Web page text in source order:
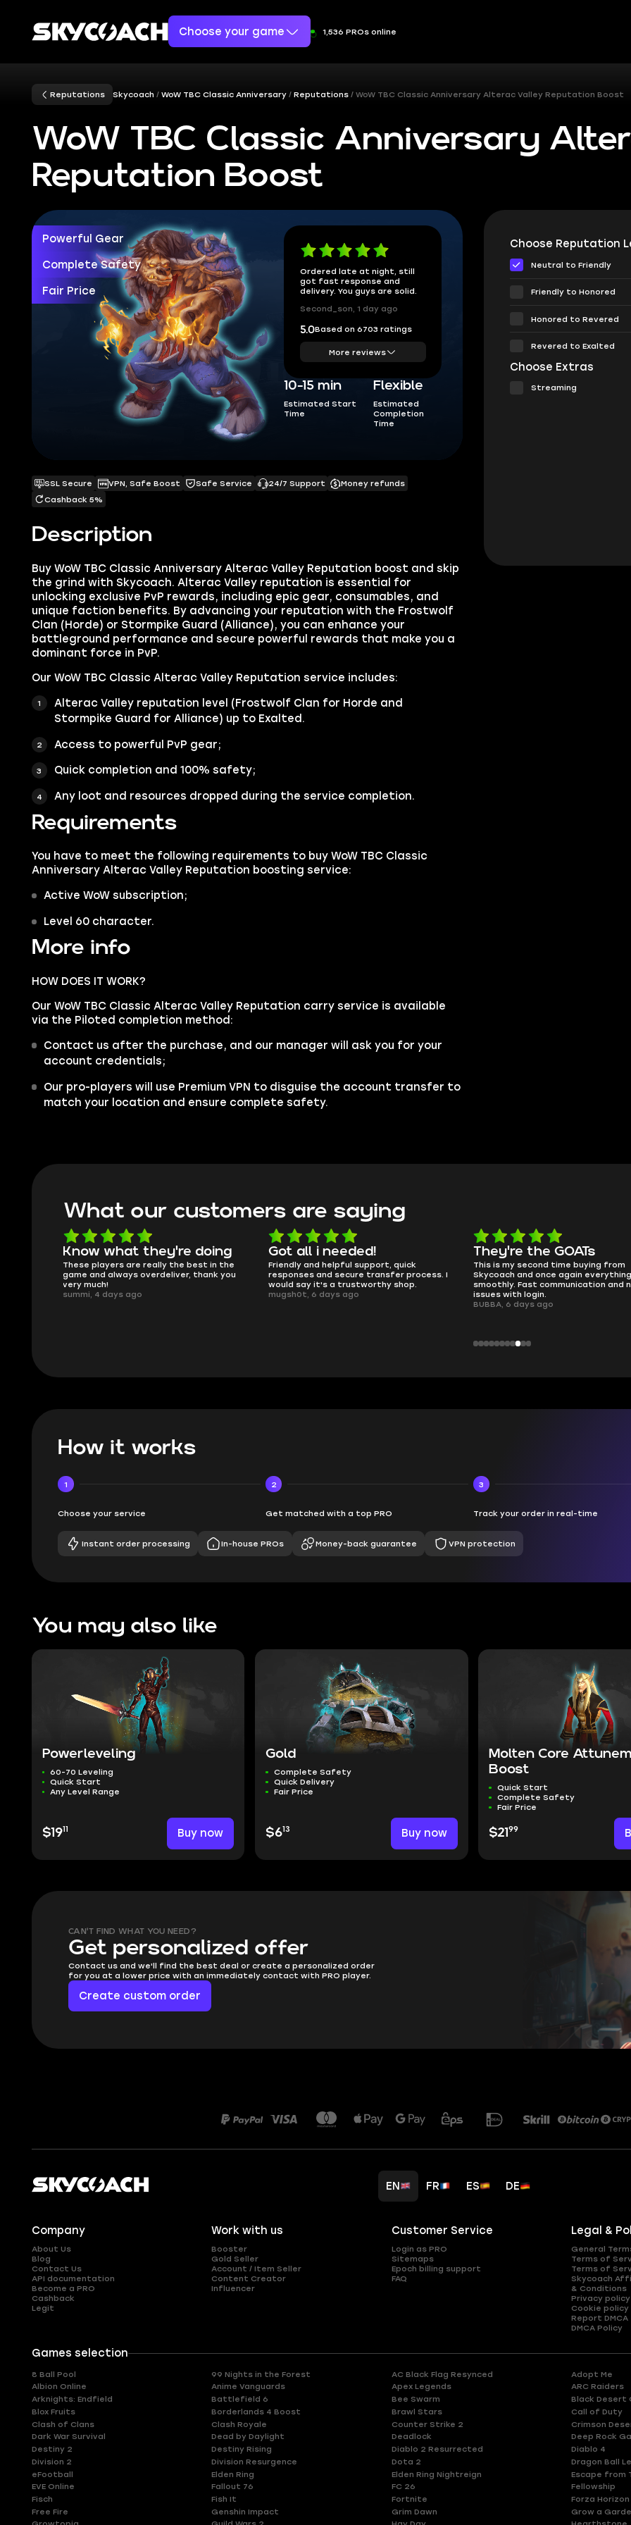
Choose your game 1,536 PROs online
Reputations Skycoach WoW TBC Classic Anniversary Reputations WoW TBC Classic Anniversary Alterac Valley Reputation Boost
WoW TBC Classic Anniversary
Reputation Boost
Powerful Gear
Complete Safety
Fair Price
Ordered late at night, still
got fast response and
delivery. You guys are solid.
Second_son, 1 day ago
5.0Based on 6703 ratings
More reviews
10-15 min
Estimated Start
Time
Flexible
Estimated
Completion
Time
Description
Buy WoW TBC Classic Anniversary Alterac Valley Reputation boost and skip
the grind with Skycoach. Alterac Valley reputation is essential for
unlocking exclusive PvP rewards, including epic gear, consumables, and
unique faction benefits. By advancing your reputation with the Frostwolf
Clan (Horde) or Stormpike Guard (Alliance), you can enhance your
battleground performance and secure powerful rewards that make you a
dominant force in PvP.
Our WoW TBC Classic Alterac Valley Reputation service includes:
Alterac Valley reputation level (Frostwolf Clan for Horde and
Stormpike Guard for Alliance) up to Exalted.
Access to powerful PvP gear;
Quick completion and 100% safety;
Any loot and resources dropped during the service completion.
Requirements
You have to meet the following requirements to buy WoW TBC Classic
Anniversary Alterac Valley Reputation boosting service:
Active WoW subscription;
Level 60 character.
More info
HOW DOES IT WORK?
Our WoW TBC Classic Alterac Valley Reputation carry service is available
via the Piloted completion method:
Contact us after the purchase, and our manager will ask you for your
account credentials;
Our pro-players will use Premium VPN to disguise the account transfer to
match your location and ensure complete safety.
SSL Secure VPN, Safe Boost Safe Service 24/7 Support
Money refunds
Cashback 5%
Choose Reputation
Neutral to Friendly
Friendly to Honored
Honored to Revered
Revered to Exalted
Choose Extras
Streaming
What our customers are saying
Know what they're doing
These players are really the best in the
game and always overdeliver, thank you
very much!
summi, 4 days ago
Got all i needed!
Friendly and helpful support, quick
responses and secure transfer process. I
would say it's a trustworthy shop.
mugsh0t, 6 days ago
They're the GOATs
This is my second time buying from
Skycoach and once again
smoothly. Fast communication and
issues with login.
BUBBA, 6 days ago
How it works
1
Choose your service
2
Get matched with a top PRO
3
Track your order in real-time
Instant order processing In-house PROs Money-back guarantee VPN protection
You may also like
Powerleveling
60-70 Leveling
Quick Start
Any Level Range
$1911 Buy now
Gold
Complete Safety
Quick Delivery
Fair Price
$613 Buy now
Molten Core
Boost
Quick Start
Complete Safety
Fair Price
$2199
CAN'T FIND WHAT YOU NEED?
Get personalized offer
Contact us and we'll find the best deal or create a personalized order
for you at a lower price with an immediately contact with PRO player.
Create custom order
EN FR ES DE
Company
About Us
Blog
Contact Us
API documentation
Become a PRO
Cashback
Legit
Work with us
Booster
Gold Seller
Account / Item Seller
Content Creator
Influencer
Customer Service
Login as PRO
Sitemaps
Epoch billing support
FAQ
Legal &
General
Terms of
Terms of
Skycoach
& Conditions
Privacy policy
Cookie policy
Report DMCA
DMCA Policy
Games selection
8 Ball Pool 99 Nights in the Forest AC Black Flag Resynced Adopt Me
Albion Online
Anime Vanguards Apex Legends ARC Raiders
Arknights: Endfield
Battlefield 6 Bee Swarm Black Desert
Blox Fruits
Borderlands 4 Boost Brawl Stars Call of Duty
Clash of Clans
Clash Royale Counter Strike 2 Crimson
Dark War Survival
Dead by Daylight Deadlock Deep Rock
Destiny 2
Destiny Rising Diablo 2 Resurrected Diablo 4
Division 2
Division Resurgence Dota 2 Dragon Ball
eFootball
Elden Ring Elden Ring Nightreign Escape from
EVE Online
Fallout 76 FC 26 Fellowship
Fisch
Fish It Fortnite Forza Horizon
Free Fire
Genshin Impact Grim Dawn Grow a